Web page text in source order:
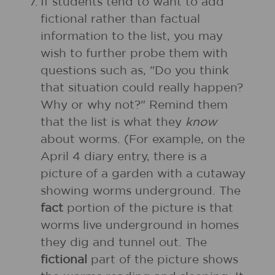
fictional rather than factual
information to the list, you may
wish to further probe them with
questions such as, "Do you think
that situation could really happen?
Why or why not?" Remind them
that the list is what they know
about worms. (For example, on the
April 4 diary entry, there is a
picture of a garden with a cutaway
showing worms underground. The
fact portion of the picture is that
worms live underground in homes
they dig and tunnel out. The
fictional
part of the picture shows